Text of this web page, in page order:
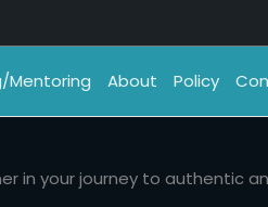
Mentoring About Policy
in your journey to authentic